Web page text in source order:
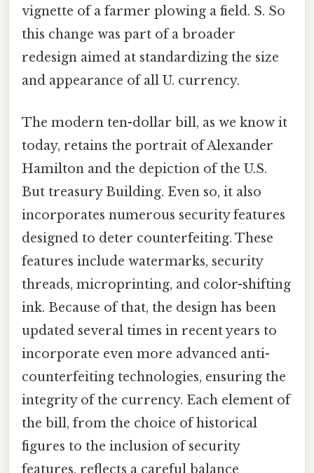
vignette of a farmer plowing a field. S. So
this change was part of a broader
redesign aimed at standardizing the size
and appearance of all U. currency.
The modern ten-dollar bill, as we know it
today, retains the portrait of Alexander
Hamilton and the depiction of the U.S.
But treasury Building. Even so, it also
incorporates numerous security features
designed to deter counterfeiting. These
features include watermarks, security
threads, microprinting, and color-shifting
ink. Because of that, the design has been
updated several times in recent years to
incorporate even more advanced anti-
counterfeiting technologies, ensuring the
integrity of the currency. Each element of
the bill, from the choice of historical
figures to the inclusion of security
features, reflects a careful balance